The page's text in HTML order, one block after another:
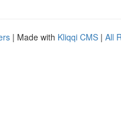
| Made with Kliqqi CMS | All